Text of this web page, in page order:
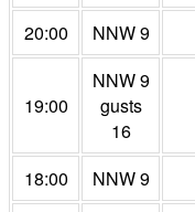
20:00 NNW 9
19:00
NNW 9
gusts
16
18:00 NNW 9